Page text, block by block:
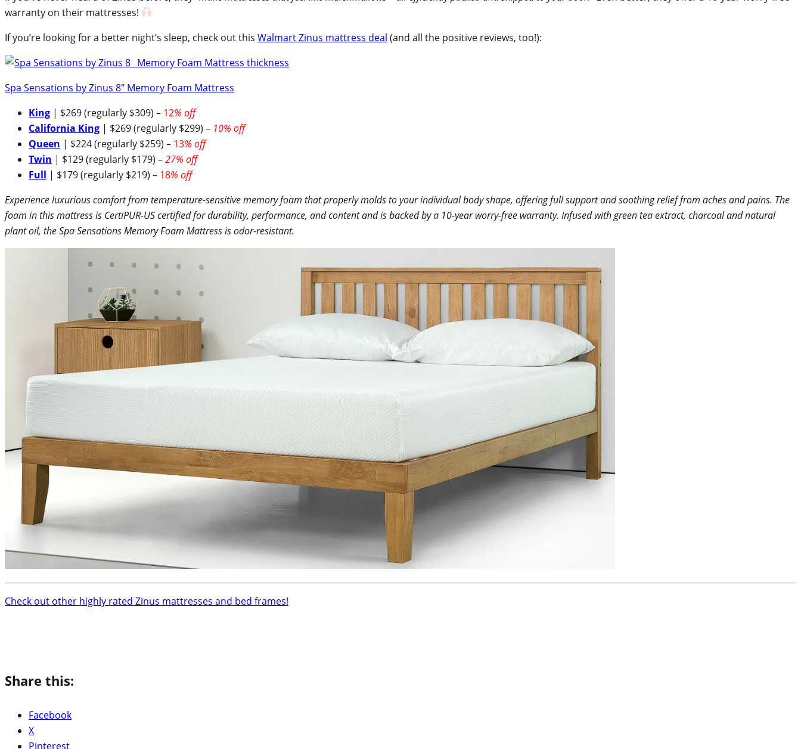
warranty on their mattresses!
If you’re looking for a better night’s sleep, check out this Walmart Zinus mattress deal (and all the positive reviews, too!):
Spa Sensations by Zinus 8″ Memory Foam Mattress
King | $269 (regularly $309) – 12% off
California King | $269 (regularly $299) – 10% off
Queen | $224 (regularly $259) – 13% off
Twin | $129 (regularly $179) –27% off
Full | $179 (regularly $219) – 18% off
Experience luxurious comfort from temperature-sensitive memory foam that properly molds to your individual body shape, offering full support and soothing relief from aches and pains. The
foam in this mattress is CertiPUR-US certified for durability, performance, and content and is backed by a 10-year worry-free warranty. Infused with green tea extract, charcoal and natural
plant oil, the Spa Sensations Memory Foam Mattress is odor-resistant.
Check out other highly rated Zinus mattresses and bed frames!
Share this:
Facebook
X
Pinterest